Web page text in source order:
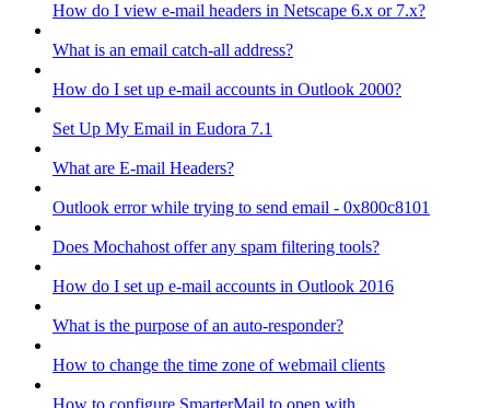
How do I view e-mail headers in Netscape 6.x or 7.x?
What is an email catch-all address?
How do I set up e-mail accounts in Outlook 2000?
Set Up My Email in Eudora 7.1
What are E-mail Headers?
Outlook error while trying to send email - 0x800c8101
Does Mochahost offer any spam filtering tools?
How do I set up e-mail accounts in Outlook 2016
What is the purpose of an auto-responder?
How to change the time zone of webmail clients